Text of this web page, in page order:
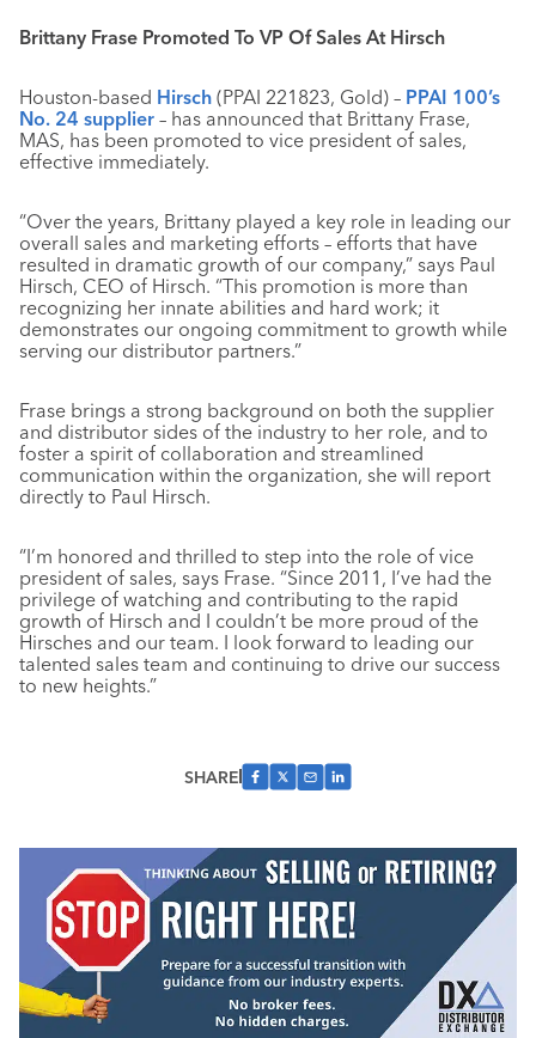
Brittany Frase Promoted To VP Of Sales At Hirsch
Houston-based Hirsch (PPAI 221823, Gold) – PPAI 100’s
No. 24 supplier – has announced that Brittany Frase,
MAS, has been promoted to vice president of sales,
effective immediately.
“Over the years, Brittany played a key role in leading our
overall sales and marketing efforts – efforts that have
resulted in dramatic growth of our company,” says Paul
Hirsch, CEO of Hirsch. “This promotion is more than
recognizing her innate abilities and hard work; it
demonstrates our ongoing commitment to growth while
serving our distributor partners.”
Frase brings a strong background on both the supplier
and distributor sides of the industry to her role, and to
foster a spirit of collaboration and streamlined
communication within the organization, she will report
directly to Paul Hirsch.
“I’m honored and thrilled to step into the role of vice
president of sales, says Frase. “Since 2011, I’ve had the
privilege of watching and contributing to the rapid
growth of Hirsch and I couldn’t be more proud of the
Hirsches and our team. I look forward to leading our
talented sales team and continuing to drive our success
to new heights.”
SHARE